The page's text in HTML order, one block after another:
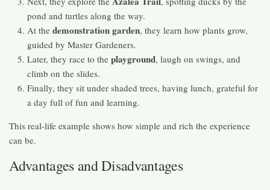
pond and turtles along the way.
At the demonstration garden, they learn how plants grow,
guided by Master Gardeners.
Later, they race to the playground, laugh on swings, and
climb on the slides.
Finally, they sit under shaded trees, having lunch, grateful for
a day full of fun and learning.
This real-life example shows how simple and rich the experience
can be.
Advantages and Disadvantages